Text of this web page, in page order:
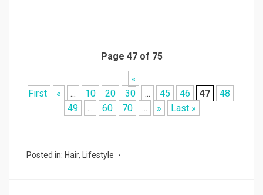
Page 47 of 75
«
First
« ... 10 20 30 ... 45 46 47
48
49
... 60 70 ... » Last »
Posted in: Hair, Lifestyle